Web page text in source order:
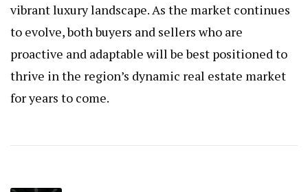
vibrant luxury landscape. As the market continues
to evolve, both buyers and sellers who are
proactive and adaptable will be best positioned to
thrive in the region’s dynamic real estate market
for years to come.